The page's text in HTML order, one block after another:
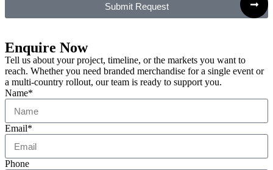
Submit Request
Enquire Now
Tell us about your project, timeline, or the markets you want to
reach. Whether you need branded merchandise for a single event or
a multi-country rollout, our team is ready to support you.
Name*
Email*
Phone